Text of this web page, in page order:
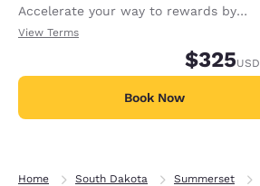
Accelerate your way to rewards by
receiving an extra 1,000 points per
View Terms
$325USD
Book Now
Home South Dakota Summerset